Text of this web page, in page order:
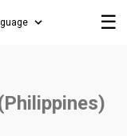
☰